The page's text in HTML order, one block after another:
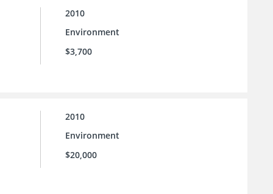
2010
Environment
$3,700
2010
Environment
$20,000